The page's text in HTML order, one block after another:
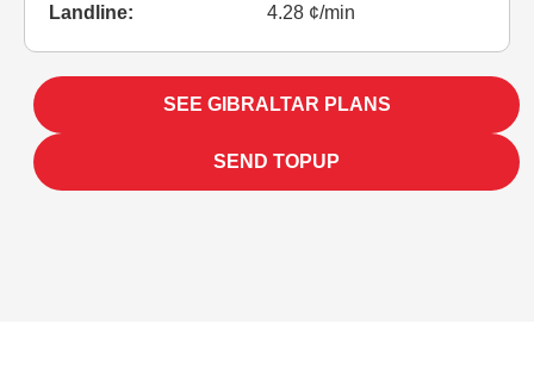
Landline:
4.28 ¢/min
SEE GIBRALTAR PLANS
SEND TOPUP